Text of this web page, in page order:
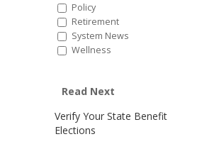
Policy
Retirement
System News
Wellness
Read Next
Verify Your State Benefit
Elections